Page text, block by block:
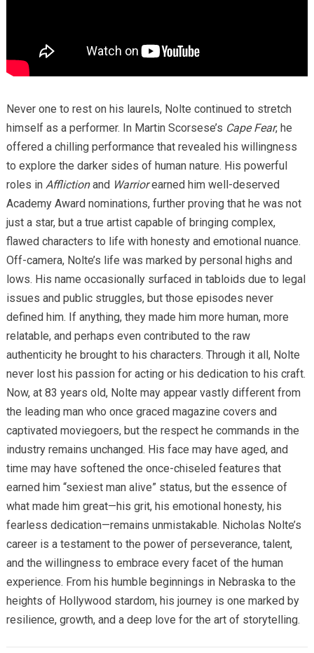
Never one to rest on his laurels, Nolte continued to stretch
himself as a performer. In Martin Scorsese’s Cape Fear, he
offered a chilling performance that revealed his willingness
to explore the darker sides of human nature. His powerful
roles in Afflictionand Warriorearned him well-deserved
Academy Award nominations, further proving that he was not
just a star, but a true artist capable of bringing complex,
flawed characters to life with honesty and emotional nuance.
Off-camera, Nolte’s life was marked by personal highs and
lows. His name occasionally surfaced in tabloids due to legal
issues and public struggles, but those episodes never
defined him. If anything, they made him more human, more
relatable, and perhaps even contributed to the raw
authenticity he brought to his characters. Through it all, Nolte
never lost his passion for acting or his dedication to his craft.
Now, at 83 years old, Nolte may appear vastly different from
the leading man who once graced magazine covers and
captivated moviegoers, but the respect he commands in the
industry remains unchanged. His face may have aged, and
time may have softened the once-chiseled features that
earned him “sexiest man alive” status, but the essence of
what made him great—his grit, his emotional honesty, his
fearless dedication—remains unmistakable. Nicholas Nolte’s
career is a testament to the power of perseverance, talent,
and the willingness to embrace every facet of the human
experience. From his humble beginnings in Nebraska to the
heights of Hollywood stardom, his journey is one marked by
resilience, growth, and a deep love for the art of storytelling.